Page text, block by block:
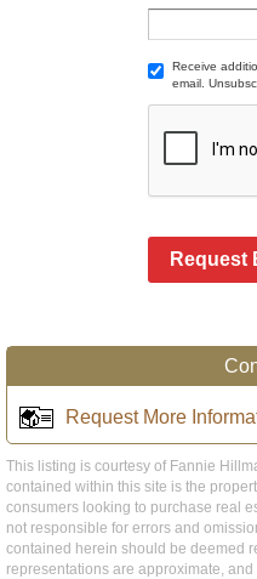
Receive
email.
Request
Request More
This listing is courtesy of Fannie
contained within this site is the
consumers looking to purchase real
not responsible for errors and
contained herein should be deemed
representations are approximate,